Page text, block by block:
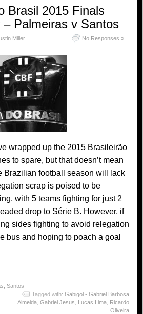
Brasil 2015 Finals
– Palmeiras v Santos
Miller No Responses »
wrapped up the 2015 Brasileirão
to spare, but that doesn’t mean
Brazilian football season will lack
scrap is poised to be
with 5 teams fighting for just 2
drop to Série B. However, if
sides fighting to avoid relegation
bus and hoping to poach a goal
Santos
Tagged with: Gabigol - Gabriel Barbosa
Almeida Gabriel Jesus Lucas Lima Ricardo
Oliveira